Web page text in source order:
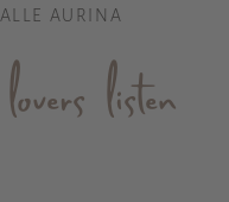
AURINA
listen